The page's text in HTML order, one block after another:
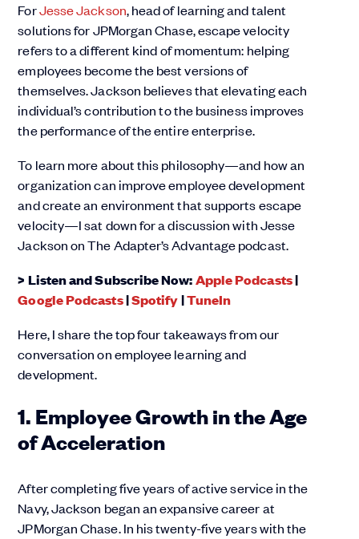
ForJesse Jackson, head of learning and talent
solutions for JPMorgan Chase, escape velocity
refers to a different kind of momentum: helping
employees become the best versions of
themselves. Jackson believes that elevating each
individual’s contribution to the business improves
the performance of the entire enterprise.
To learn more about this philosophy—and how an
organization can improve employee development
and create an environment that supports escape
velocity—I sat down for a discussion with Jesse
Jackson on The Adapter’s Advantage podcast.
> Listen and Subscribe Now:Apple Podcasts|
Google Podcasts|Spotify|TuneIn
Here, I share the top four takeaways from our
conversation on employee learning and
development.
1. Employee Growth in the Age
of Acceleration
After completing five years of active service in the
Navy, Jackson began an expansive career at
JPMorgan Chase. In his twenty-five years with the